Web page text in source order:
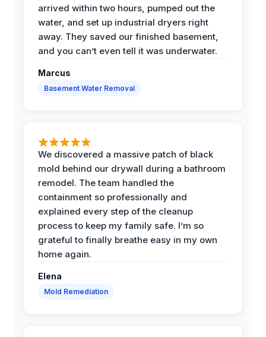
arrived within two hours, pumped out the
water, and set up industrial dryers right
away. They saved our finished basement,
and you can’t even tell it was underwater.
Marcus
Basement Water Removal
We discovered a massive patch of black
mold behind our drywall during a bathroom
remodel. The team handled the
containment so professionally and
explained every step of the cleanup
process to keep my family safe. I’m so
grateful to finally breathe easy in my own
home again.
Elena
Mold Remediation